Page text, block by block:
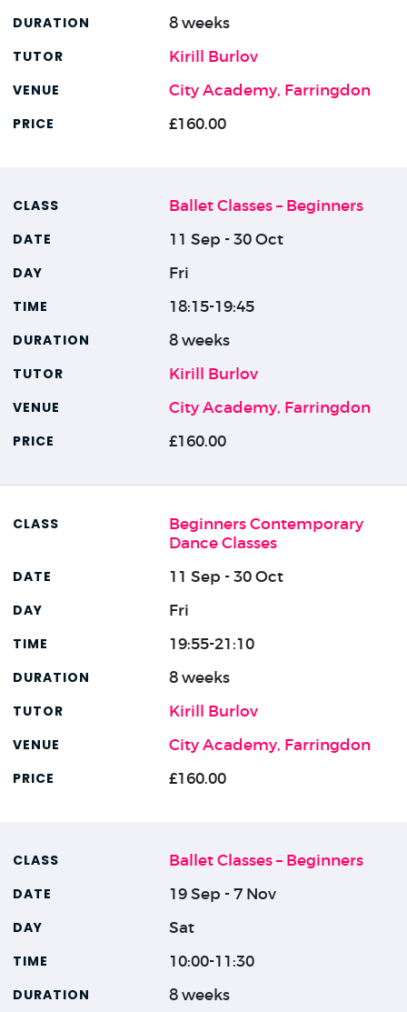
8 weeks
Kirill Burlov
City Academy, Farringdon
£160.00
Ballet Classes – Beginners
11 Sep - 30 Oct
Fri
18:15-19:45
8 weeks
Kirill Burlov
City Academy, Farringdon
£160.00
Beginners Contemporary
Dance Classes
11 Sep - 30 Oct
Fri
19:55-21:10
8 weeks
Kirill Burlov
City Academy, Farringdon
£160.00
Ballet Classes – Beginners
19 Sep - 7 Nov
Sat
10:00-11:30
8 weeks